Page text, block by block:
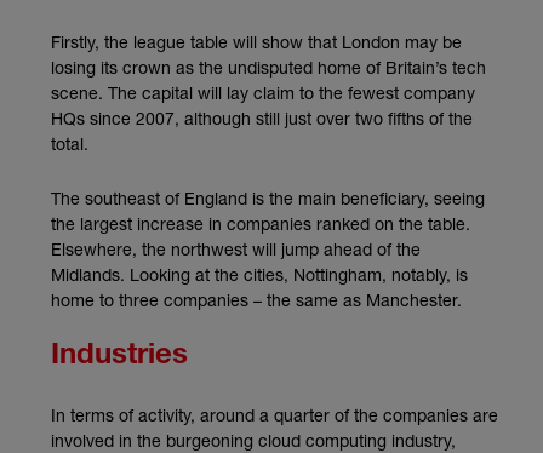
Firstly, the league table will show that London may be
losing its crown as the undisputed home of Britain’s tech
scene. The capital will lay claim to the fewest company
HQs since 2007, although still just over two fifths of the
total.
The southeast of England is the main beneficiary, seeing
the largest increase in companies ranked on the table.
Elsewhere, the northwest will jump ahead of the
Midlands. Looking at the cities, Nottingham, notably, is
home to three companies – the same as Manchester.
Industries
In terms of activity, around a quarter of the companies are
involved in the burgeoning cloud computing industry,